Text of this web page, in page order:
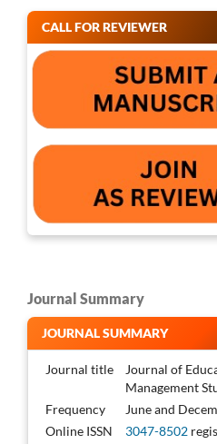
CALL FOR REVIEWER
Journal Summary
JOURNAL SUMMARY
Journal title
Journal of
Management
Frequency
June and
Online ISSN
3047-8502